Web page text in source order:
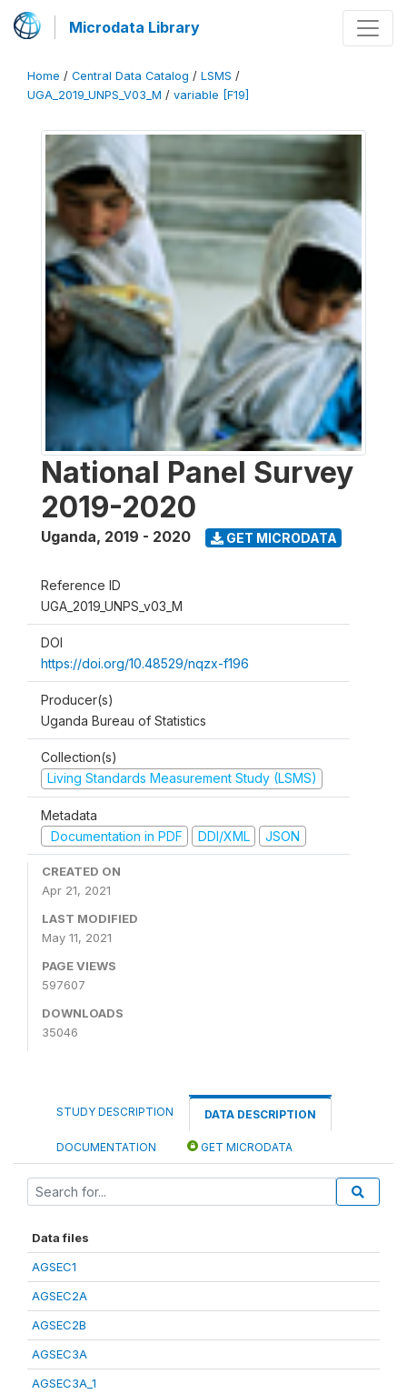
Microdata Library
Home / Central Data Catalog / LSMS /
UGA_2019_UNPS_V03_M / variable [F19]
National Panel Survey
2019-2020
Uganda, 2019 - 2020 GET MICRODATA
Reference ID
UGA_2019_UNPS_v03_M
DOI
https://doi.org/10.48529/nqzx-f196
Producer(s)
Uganda Bureau of Statistics
Collection(s)
Living Standards Measurement Study (LSMS)
Metadata
Documentation in PDF
DDI/XML JSON
CREATED ON
Apr 21, 2021
LAST MODIFIED
May 11, 2021
PAGE VIEWS
597607
DOWNLOADS
35046
STUDY DESCRIPTION DATA DESCRIPTION
DOCUMENTATION GET MICRODATA
Data files
AGSEC1
AGSEC2A
AGSEC2B
AGSEC3A
AGSEC3A_1